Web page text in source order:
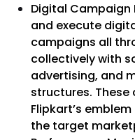
Digital Campaign
and execute
campaigns all
collectively with
advertising, and
structures.
Flipkart’s
the target